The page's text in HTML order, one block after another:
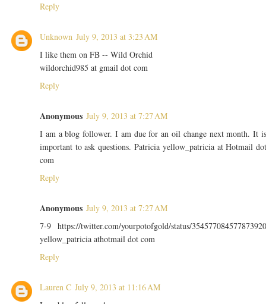
Reply
Unknown July 9, 2013 at 3:23 AM
I like them on FB -- Wild Orchid
wildorchid985 at gmail dot com
Reply
Anonymous July 9, 2013 at 7:27 AM
I am a blog follower. I am due for an oil change next month. It
important to ask questions. Patricia yellow_patricia at Hotmail
com
Reply
Anonymous July 9, 2013 at 7:27 AM
7-9 https://twitter.com/yourpotofgold/status/
yellow_patricia athotmail dot com
Reply
Lauren C July 9, 2013 at 11:16 AM